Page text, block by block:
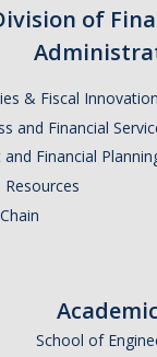
of
& Fiscal Innovation
and Financial
and Financial
Resources
School of